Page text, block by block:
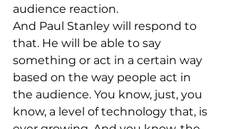
audience reaction.
And Paul Stanley will respond to
that. He will be able to say
something or act in a certain way
based on the way people act in
the audience. You know, just, you
know, a level of technology that, is